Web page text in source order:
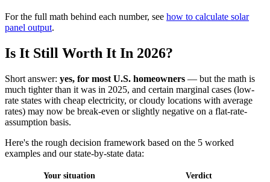
For the full math behind each number, see how to calculate solar
panel output.
Is It Still Worth It In 2026?
Short answer: yes, for most U.S. homeowners — but the math is
much tighter than it was in 2025, and certain marginal cases (low-
rate states with cheap electricity, or cloudy locations with average
rates) may now be break-even or slightly negative on a flat-rate-
assumption basis.
Here's the rough decision framework based on the 5 worked
examples and our state-by-state data:
Your situation
Verdict